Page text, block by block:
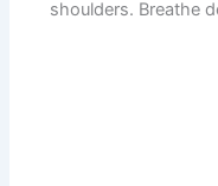
shoulders. Breathe